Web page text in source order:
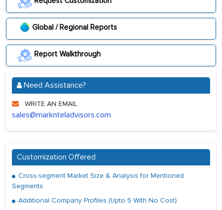
Global / Regional Reports
Report Walkthrough
Need Assistance?
WRITE AN EMAIL
sales@marknteladvisors.com
Customization Offered
Cross-segment Market Size & Analysis for Mentioned
Segments
Additional Company Profiles (Upto 5 With No Cost)